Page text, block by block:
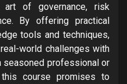
of governance, risk
By offering practical
tools and techniques,
world challenges with
seasoned professional or
course promises to